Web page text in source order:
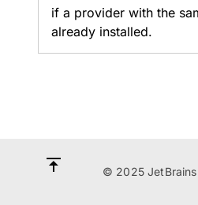
if a provider with the
already installed.
© 2025